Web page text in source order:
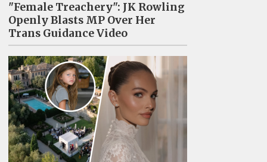
"Female Treachery": JK Rowling
Openly Blasts MP Over Her
Trans Guidance Video